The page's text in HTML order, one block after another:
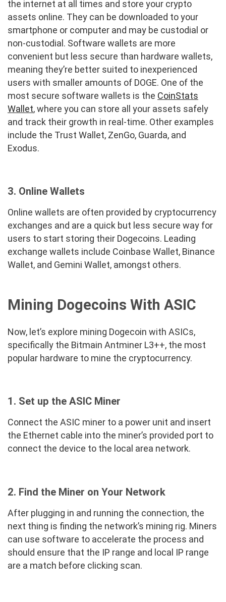
the internet at all times and store your crypto
assets online. They can be downloaded to your
smartphone or computer and may be custodial or
non-custodial. Software wallets are more
convenient but less secure than hardware wallets,
meaning they’re better suited to inexperienced
users with smaller amounts of DOGE. One of the
most secure software wallets is the CoinStats
Wallet, where you can store all your assets safely
and track their growth in real-time. Other examples
include the Trust Wallet, ZenGo, Guarda, and
Exodus.
3. Online Wallets
Online wallets are often provided by cryptocurrency
exchanges and are a quick but less secure way for
users to start storing their Dogecoins. Leading
exchange wallets include Coinbase Wallet, Binance
Wallet, and Gemini Wallet, amongst others.
Mining Dogecoins With ASIC
Now, let’s explore mining Dogecoin with ASICs,
specifically the Bitmain Antminer L3++, the most
popular hardware to mine the cryptocurrency.
1. Set up the ASIC Miner
Connect the ASIC miner to a power unit and insert
the Ethernet cable into the miner’s provided port to
connect the device to the local area network.
2. Find the Miner on Your Network
After plugging in and running the connection, the
next thing is finding the network’s mining rig. Miners
can use software to accelerate the process and
should ensure that the IP range and local IP range
are a match before clicking scan.